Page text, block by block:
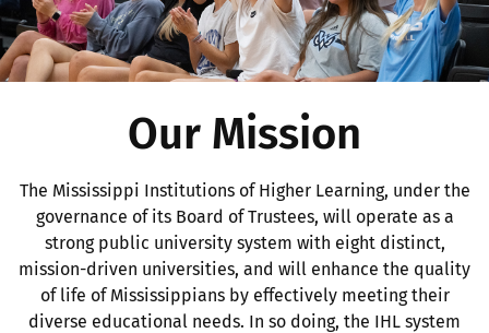
Our Mission
The Mississippi Institutions of Higher Learning, under the
governance of its Board of Trustees, will operate as a
strong public university system with eight distinct,
mission-driven universities, and will enhance the quality
of life of Mississippians by effectively meeting their
diverse educational needs. In so doing, the IHL system